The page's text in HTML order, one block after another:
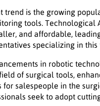
trend is the growing
tools. Technological
and affordable,
specializing in this
in robotic
of surgical tools,
for salespeople in the
seek to adopt